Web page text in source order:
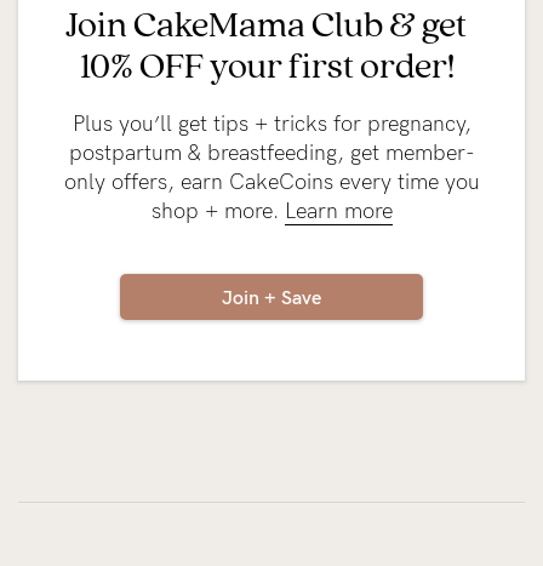
Join CakeMama Club & get
10% OFF your first order!
Plus you’ll get tips + tricks for pregnancy,
postpartum & breastfeeding, get member-
only offers, earn CakeCoins every time you
shop + more. Learn more
Join + Save